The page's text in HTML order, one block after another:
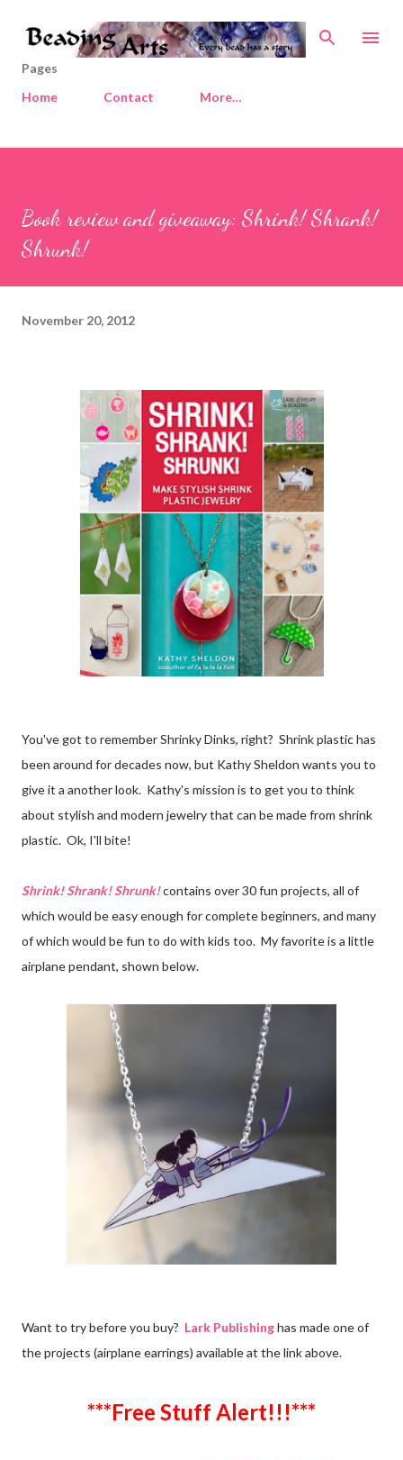
Skip to main content
Pages
Home
Contact More…
Book review and giveaway: Shrink! Shrank!
Shrunk!
November 20, 2012
You've got to remember Shrinky Dinks, right? Shrink plastic has
been around for decades now, but Kathy Sheldon wants you to
give it a another look. Kathy's mission is to get you to think
about stylish and modern jewelry that can be made from shrink
plastic. Ok, I'll bite!
Shrink! Shrank! Shrunk!contains over 30 fun projects, all of
which would be easy enough for complete beginners, and many
of which would be fun to do with kids too. My favorite is a little
airplane pendant, shown below.
Want to try before you buy? Lark Publishinghas made one of
the projects (airplane earrings) available at the link above.
***Free Stuff Alert!!!***